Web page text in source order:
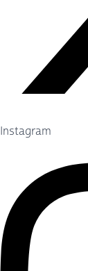
Instagram